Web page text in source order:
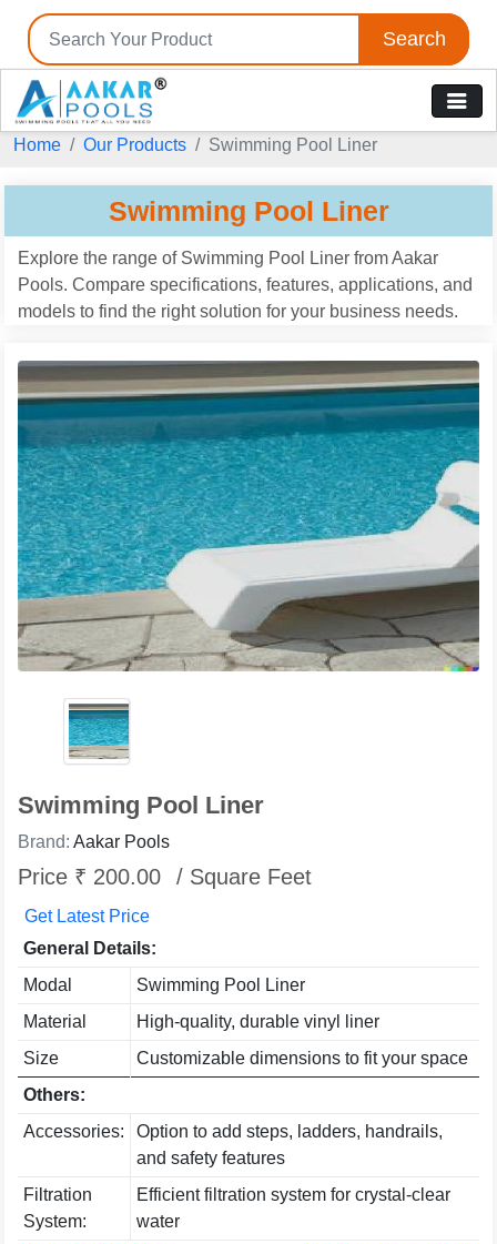
Search
Home Our Products Swimming Pool Liner
Swimming Pool Liner
Explore the range of Swimming Pool Liner from Aakar
Pools. Compare specifications, features, applications, and
models to find the right solution for your business needs.
Swimming Pool Liner
Brand: Aakar Pools
Price ₹ 200.00 / Square Feet
Get Latest Price
General Details:
Modal
Swimming Pool Liner
Material
High-quality, durable vinyl liner
Size
Customizable dimensions to fit your space
Others:
Accessories:
Option to add steps, ladders, handrails,
and safety features
Filtration
System:
Efficient filtration system for crystal-clear
water